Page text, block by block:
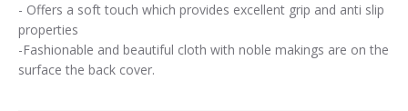
- Offers a soft touch which provides excellent grip and anti slip
properties
-Fashionable and beautiful cloth with noble makings are on the
surface the back cover.